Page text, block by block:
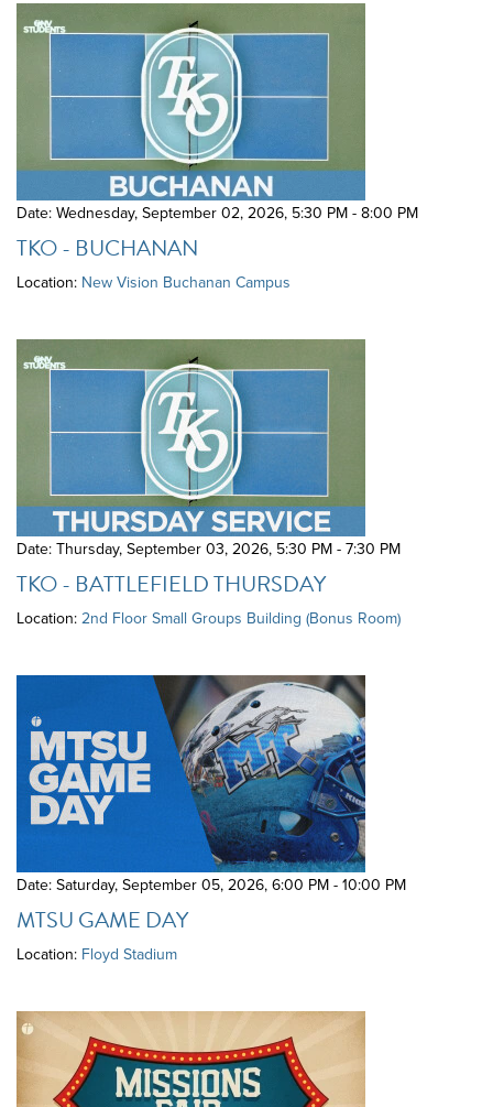
Date: Wednesday, September 02, 2026, 5:30 PM - 8:00 PM
TKO - BUCHANAN
Location: New Vision Buchanan Campus
Date: Thursday, September 03, 2026, 5:30 PM - 7:30 PM
TKO - BATTLEFIELD THURSDAY
Location:2nd Floor Small Groups Building (Bonus Room)
Date: Saturday, September 05, 2026,6:00 PM - 10:00 PM
MTSU GAME DAY
Location: Floyd Stadium